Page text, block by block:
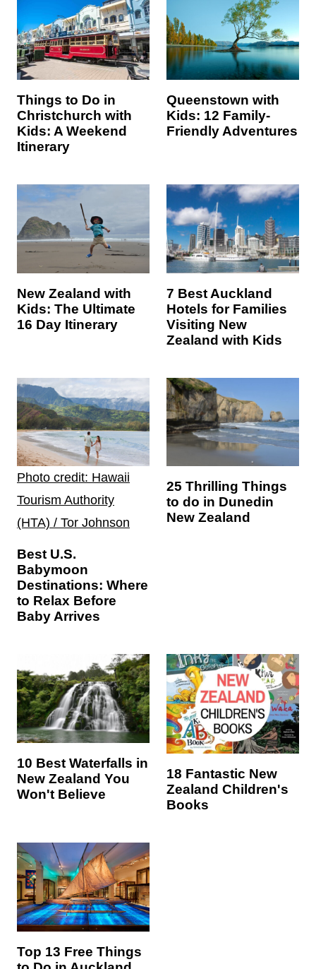
Things to Do in
Christchurch with
Kids: A Weekend
Itinerary
Queenstown with
Kids: 12 Family-
Friendly Adventures
New Zealand with
Kids: The Ultimate
16 Day Itinerary
7 Best Auckland
Hotels for Families
Visiting New
Zealand with Kids
Photo credit: Hawaii
Tourism Authority
(HTA) / Tor Johnson
Best U.S.
Babymoon
Destinations: Where
to Relax Before
Baby Arrives
25 Thrilling Things
to do in Dunedin
New Zealand
10 Best Waterfalls in
New Zealand You
Won't Believe
18 Fantastic New
Zealand Children's
Books
Top 13 Free Things